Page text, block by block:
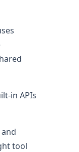
in APIs
tool